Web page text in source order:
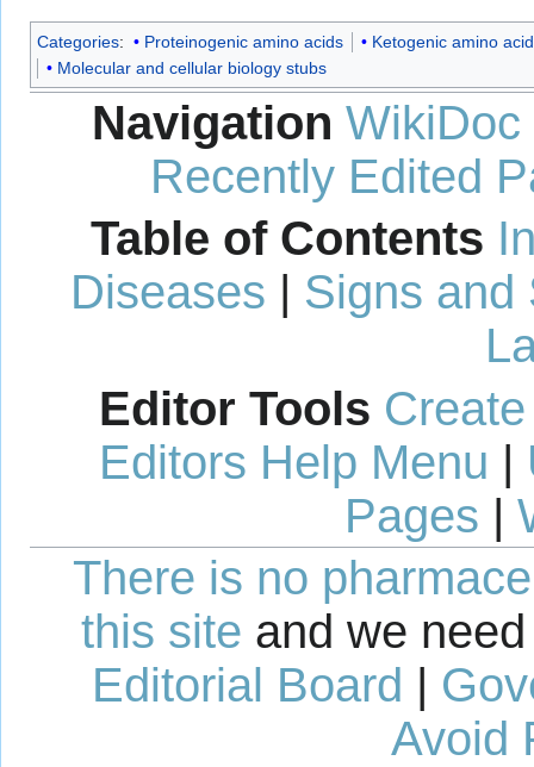
Categories: Proteinogenic amino acids
Ketogenic amino
Molecular and cellular biology stubs
Navigation WikiDoc
Recently Edited
Table of Contents
Diseases | Signs and
Editor Tools
Editors Help Menu |
Pages |
There is no
this site and we
Editorial Board |
Avoid